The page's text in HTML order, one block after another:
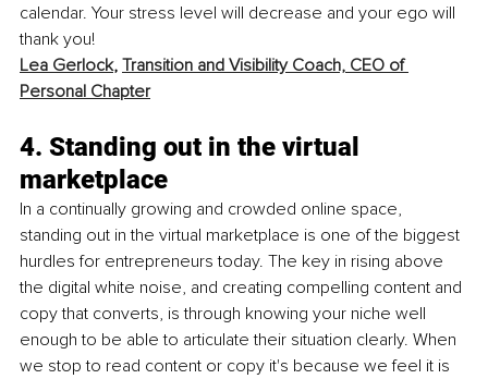
calendar. Your stress level will decrease and your ego will
thank you!
Lea Gerlock, Transition and Visibility Coach, CEO of
Personal Chapter
4. Standing out in the virtual
marketplace
In a continually growing and crowded online space,
standing out in the virtual marketplace is one of the biggest
hurdles for entrepreneurs today. The key in rising above
the digital white noise, and creating compelling content and
copy that converts, is through knowing your niche well
enough to be able to articulate their situation clearly. When
we stop to read content or copy it's because we feel it is